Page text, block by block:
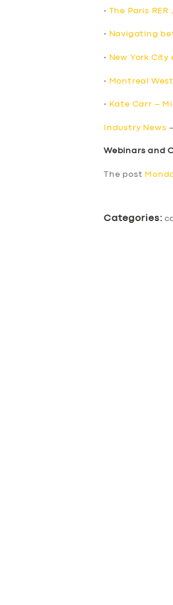
• The Paris
• Navigating
• New York
• Montreal
• Kate Carr –
Industry News
Webinars and
The post
Categories: